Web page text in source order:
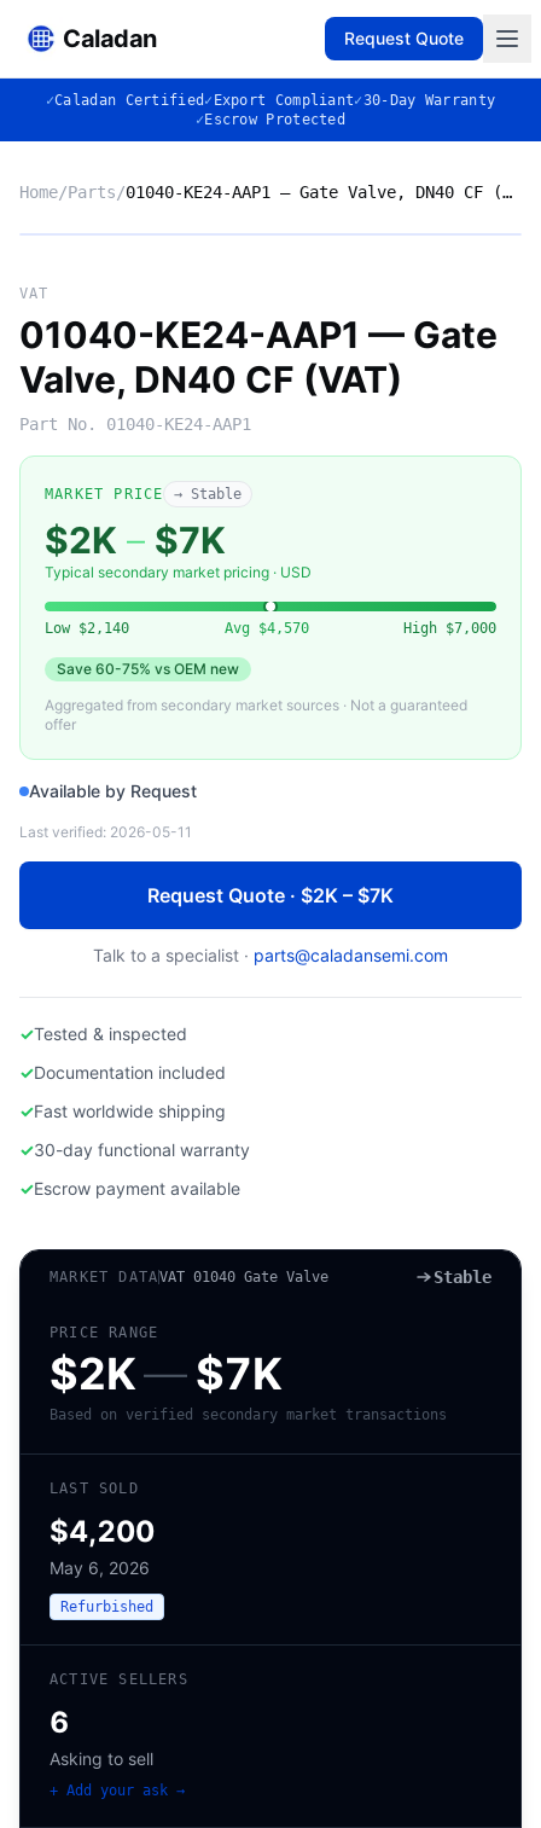
Caladan Request Quote
✓Caladan Certified ✓ Export Compliant✓30-Day Warranty
✓ Escrow Protected
Home/Parts/ 01040-KE24-AAP1 — Gate Valve, DN40 CF (VAT)
◈
VAT
VAT
01040-KE24-AAP1 — Gate
Valve, DN40 CF (VAT)
Part No. 01040-KE24-AAP1
MARKET PRICE → Stable
$2K – $7K
Typical secondary market pricing · USD
Low $2,140 Avg $4,570 High $7,000
Save 60-75% vs OEM new
Aggregated from secondary market sources · Not a guaranteed
offer
Available by Request
Last verified: 2026-05-11
Request Quote · $2K – $7K
Talk to a specialist · parts@caladansemi.com
✓Tested & inspected
✓Documentation included
✓Fast worldwide shipping
✓30-day functional warranty
✓Escrow payment available
MARKET DATAVAT 01040 Gate Valve Stable
PRICE RANGE
$2K—$7K
Based on verified secondary market transactions
LAST SOLD
$4,200
May 6, 2026
Refurbished
ACTIVE SELLERS
6
Asking to sell
+ Add your ask →